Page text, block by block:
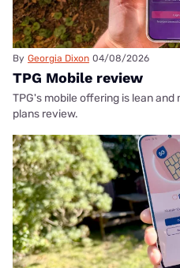
By Georgia Dixon 04/08/2026
TPG Mobile review
TPG's mobile offering is lean and
plans review.